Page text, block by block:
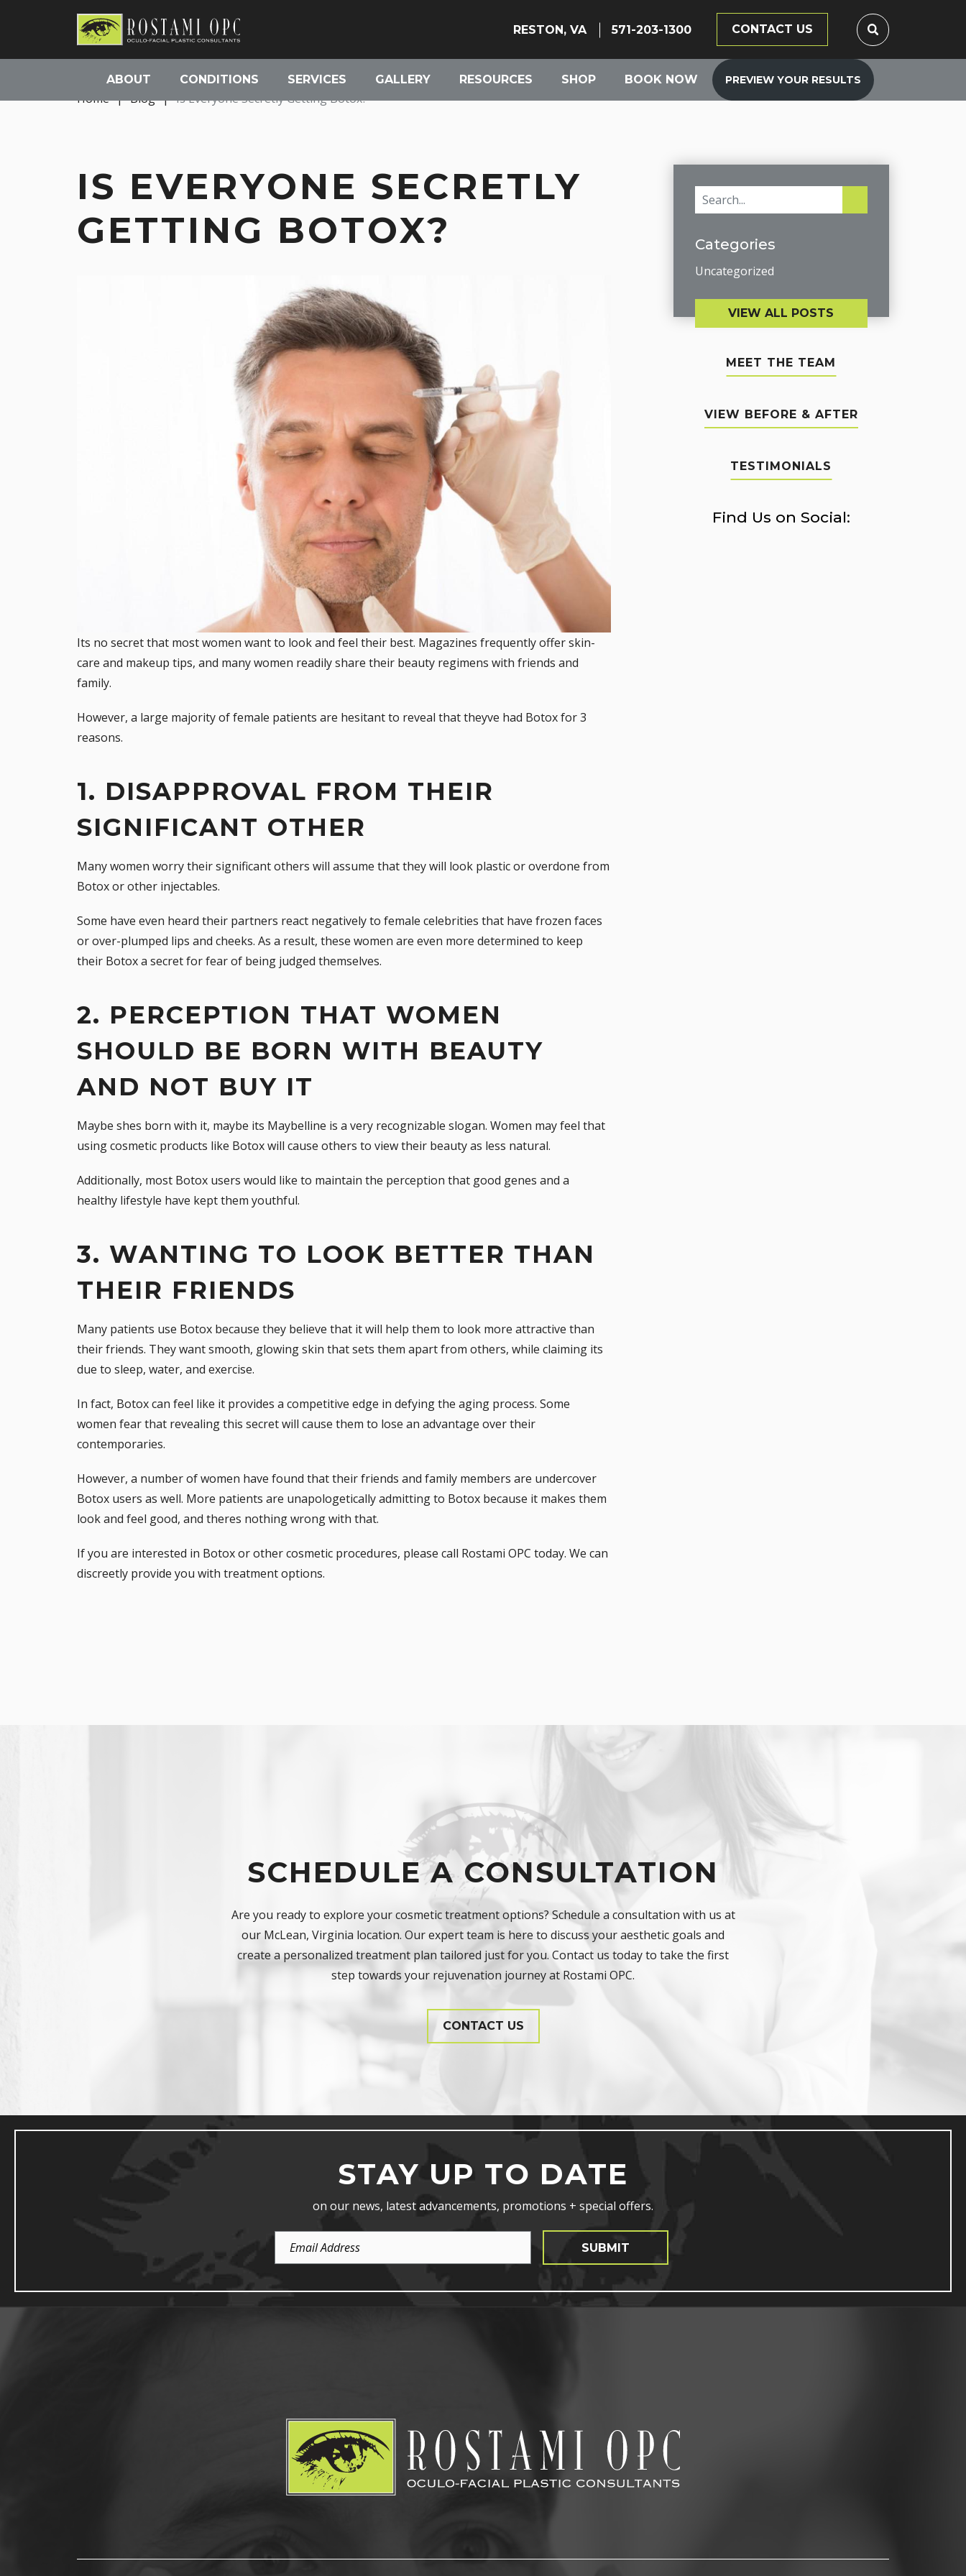
RESTON, VA 571-203-1300 CONTACT US
ABOUT CONDITIONS SERVICES GALLERY RESOURCES SHOP BOOK NOW PREVIEW YOUR RESULTS
Home | Blog | Is Everyone Secretly Getting Botox?
IS EVERYONE SECRETLY
GETTING BOTOX?
Its no secret that most women want to look and feel their best. Magazines frequently offer skin-
care and makeup tips, and many women readily share their beauty regimens with friends and
family.
However, a large majority of female patients are hesitant to reveal that theyve had Botox for 3
reasons.
1. DISAPPROVAL FROM THEIR
SIGNIFICANT OTHER
Many women worry their significant others will assume that they will look plastic or overdone from
Botox or other injectables.
Some have even heard their partners react negatively to female celebrities that have frozen faces
or over-plumped lips and cheeks. As a result, these women are even more determined to keep
their Botox a secret for fear of being judged themselves.
2. PERCEPTION THAT WOMEN
SHOULD BE BORN WITH BEAUTY
AND NOT BUY IT
Maybe shes born with it, maybe its Maybelline is a very recognizable slogan. Women may feel that
using cosmetic products like Botox will cause others to view their beauty as less natural.
Additionally, most Botox users would like to maintain the perception that good genes and a
healthy lifestyle have kept them youthful.
3. WANTING TO LOOK BETTER THAN
THEIR FRIENDS
Many patients use Botox because they believe that it will help them to look more attractive than
their friends. They want smooth, glowing skin that sets them apart from others, while claiming its
due to sleep, water, and exercise.
In fact, Botox can feel like it provides a competitive edge in defying the aging process. Some
women fear that revealing this secret will cause them to lose an advantage over their
contemporaries.
However, a number of women have found that their friends and family members are undercover
Botox users as well. More patients are unapologetically admitting to Botox because it makes them
look and feel good, and theres nothing wrong with that.
If you are interested in Botox or other cosmetic procedures, please call Rostami OPC today. We can
discreetly provide you with treatment options.
Categories
Uncategorized
VIEW ALL POSTS
MEET THE TEAM
VIEW BEFORE & AFTER
TESTIMONIALS
Find Us on Social:
SCHEDULE A CONSULTATION
Are you ready to explore your cosmetic treatment options? Schedule a consultation with us at
our McLean, Virginia location. Our expert team is here to discuss your aesthetic goals and
create a personalized treatment plan tailored just for you. Contact us today to take the first
step towards your rejuvenation journey at Rostami OPC.
CONTACT US
STAY UP TO DATE
on our news, latest advancements, promotions + special offers.
Address
SUBMIT